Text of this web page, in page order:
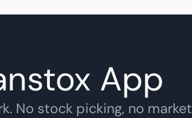
App
No stock picking, no market